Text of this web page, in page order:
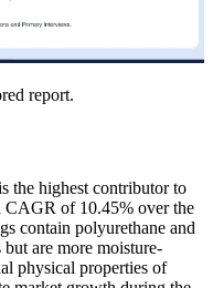
report.
the highest contributor to
CAGR of 10.45% over the
contain polyurethane and
are more moisture-
physical properties of